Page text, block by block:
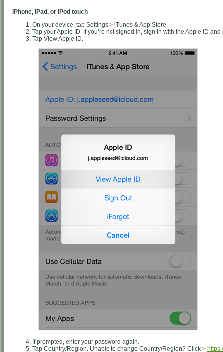
iPhone, iPad, or iPod touch
On your device, tap Settings > iTunes & App Store.
Tap your Apple ID. If you’re not signed in, sign in with the Apple ID
Tap View Apple ID.
If prompted, enter your password again.
Tap Country/Region. Unable to change Country/Region? Click >